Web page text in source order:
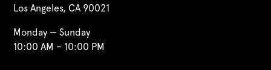
Los Angeles, CA 90021
Monday — Sunday
10:00 AM – 10:00 PM